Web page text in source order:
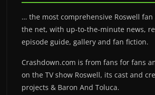
… the most comprehensive Roswell fan
the net, with up-to-the-minute news,
episode guide, gallery and fan fiction.
Crashdown.com is from fans for fans
on the TV show Roswell, its cast and
projects & Baron And Toluca.